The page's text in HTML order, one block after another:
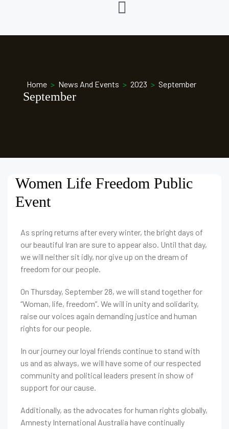
September
Home > News And Events > 2023 > September
Women Life Freedom Public
Event
As spring returns after every winter, the bright days of
our beautiful Iran are sure to appear also. Until that day,
we will neither sit idly, nor give up on the dream of
freedom for our people.
On Thursday, September 28, we will stand together for
“Woman, life, freedom”. We will in unity and solidarity,
raise our voices again demanding justice and human
rights for our people.
In our journey our loyal friends continue to stand with
us and as always, we will have some of our respected
community and political leaders present in show of
support for our cause.
Additionally, as the advocates for human rights globally,
Amnesty International Australia have continually